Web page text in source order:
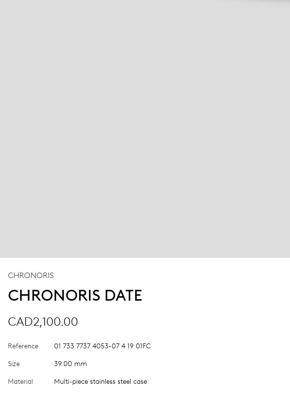
CHRONORIS
CHRONORIS DATE
CAD2,100.00
Reference 01 733 7737 4053-07 4 19 01FC
Size 39.00 mm
Material Multi-piece stainless steel case